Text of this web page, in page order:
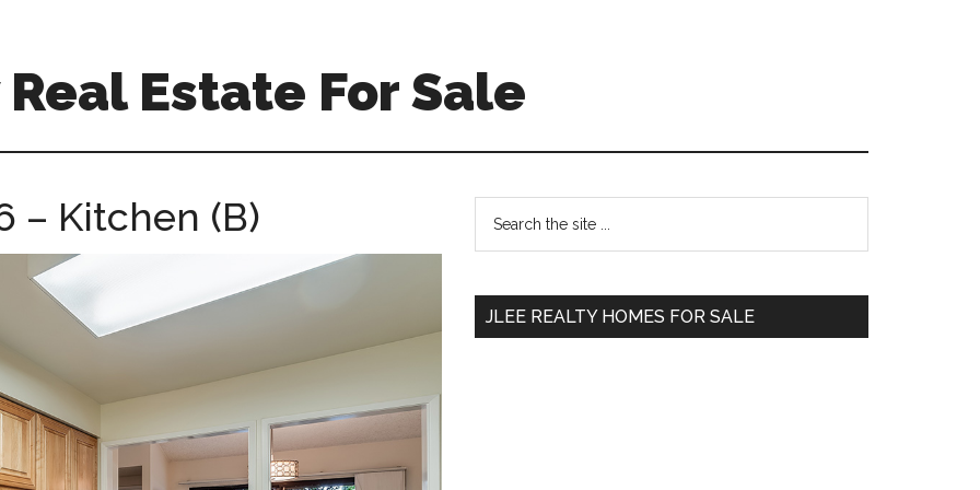
Estate For Sale
– Kitchen (B)
Primary
Sidebar
...
JLEE REALTY HOMES FOR SALE